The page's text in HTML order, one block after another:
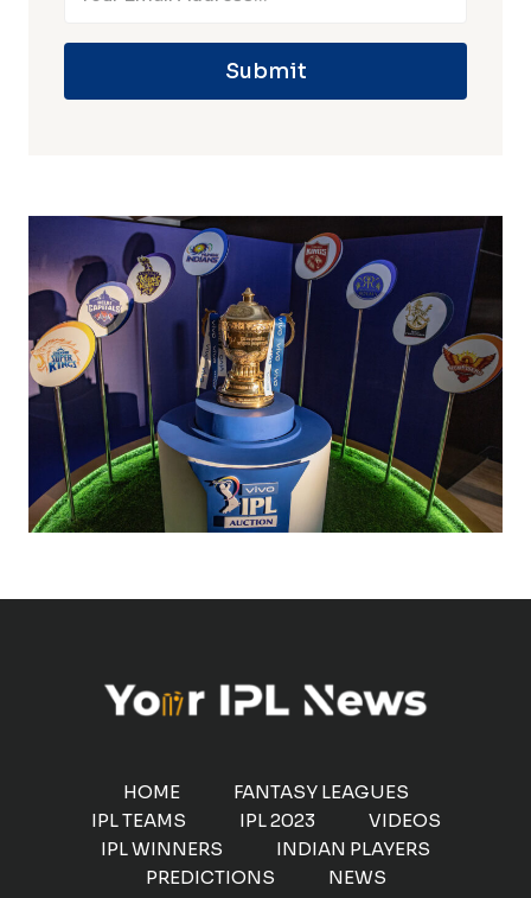
Submit
HOME
FANTASY LEAGUES
IPL TEAMS
IPL 2023
VIDEOS
IPL WINNERS
INDIAN PLAYERS
PREDICTIONS
NEWS